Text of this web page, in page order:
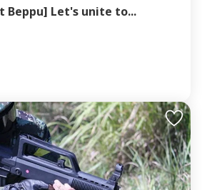
Beppu] Let's unite to...